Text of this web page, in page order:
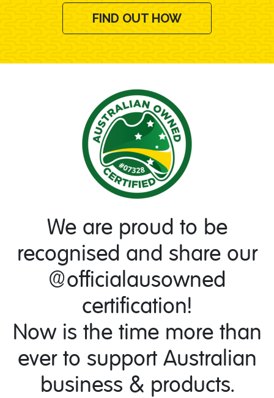
FIND OUT HOW
We are proud to be
recognised and share our
@officialausowned
certification!
Now is the time more than
ever to support Australian
business & products.